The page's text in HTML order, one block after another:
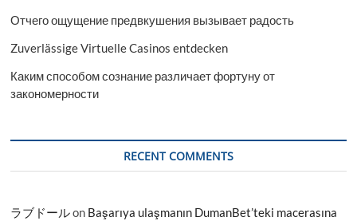
Отчего ощущение предвкушения вызывает радость
Zuverlässige Virtuelle Casinos entdecken
Каким способом сознание различает фортуну от
закономерности
RECENT COMMENTS
ラブドールon Başarıya ulaşmanın DumanBet’teki macerasına